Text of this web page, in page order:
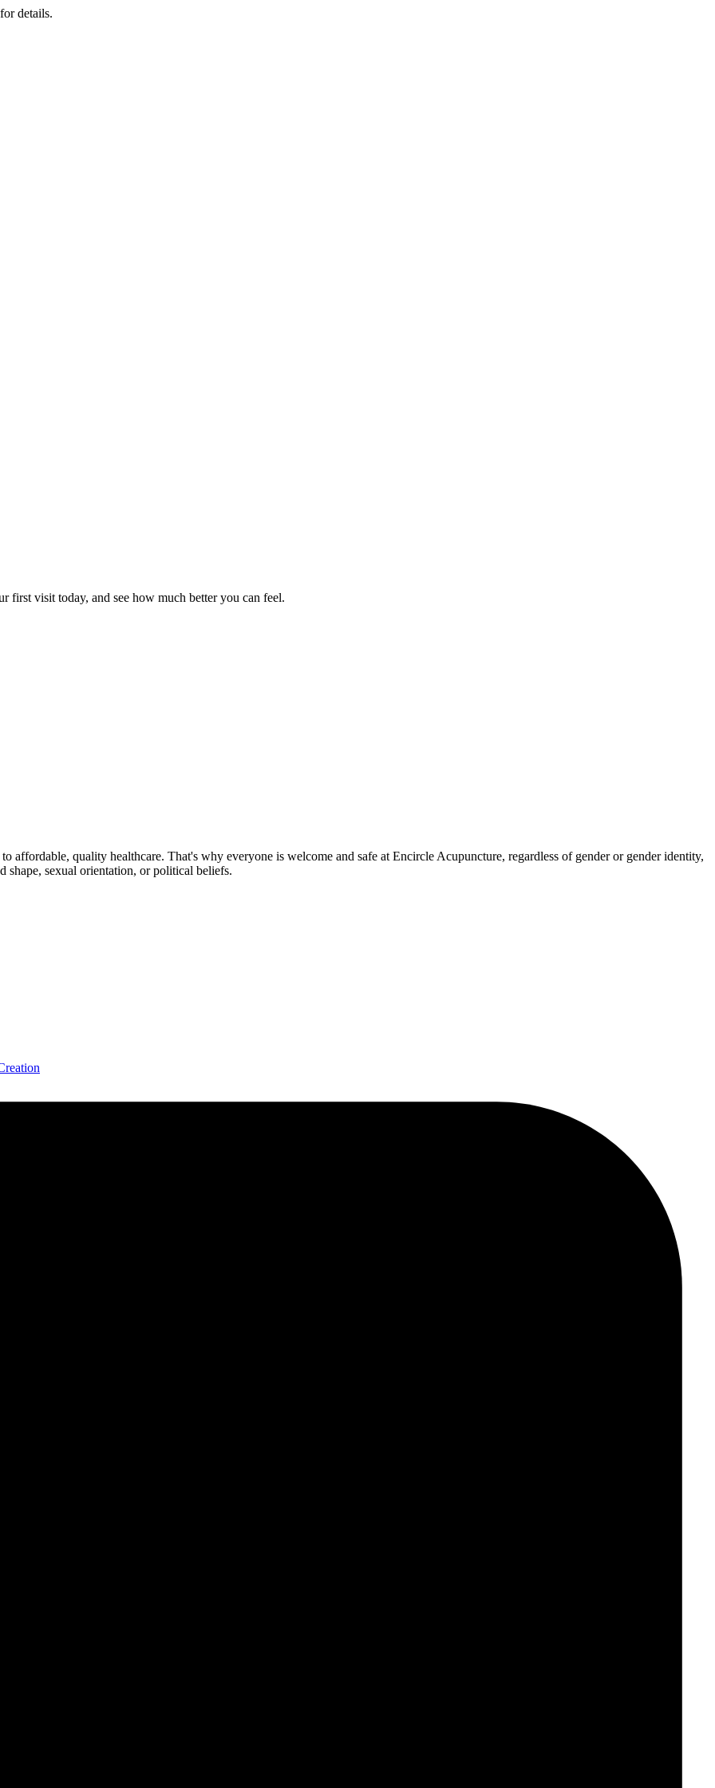
details.
visit today, and see how much better you can feel.
affordable, quality healthcare. That's why everyone is welcome and safe at Encircle Acupuncture, regardless of gender or gender identity,
shape, sexual orientation, or political beliefs.